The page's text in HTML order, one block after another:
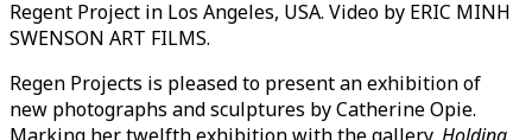
Regent Project in Los Angeles, USA. Video by ERIC MINH
SWENSON ART FILMS.
Regen Projects is pleased to present an exhibition of
new photographs and sculptures by Catherine Opie.